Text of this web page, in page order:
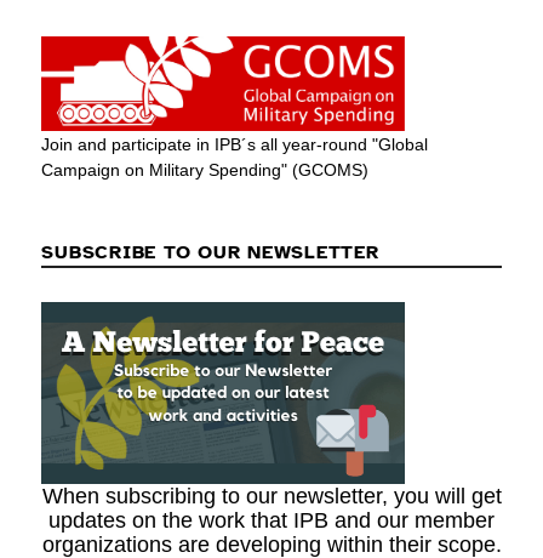
Join and participate in IPB´s all year-round "Global
Campaign on Military Spending" (GCOMS)
SUBSCRIBE TO OUR NEWSLETTER
When subscribing to our newsletter, you will get
updates on the work that IPB and our member
organizations are developing within their scope.